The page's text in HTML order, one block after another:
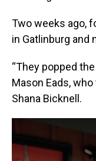
Two weeks ago,
in Gatlinburg and
“They popped
Mason Eads,
Shana Bicknell.